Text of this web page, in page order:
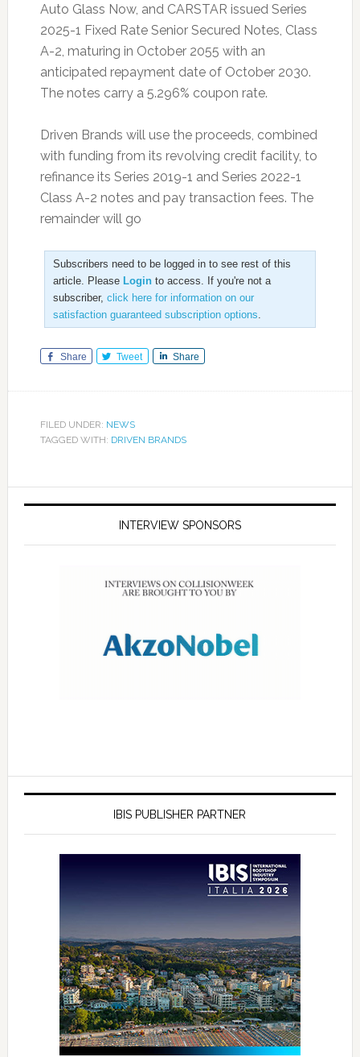
Auto Glass Now, and CARSTAR issued Series
2025-1 Fixed Rate Senior Secured Notes, Class
A-2, maturing in October 2055 with an
anticipated repayment date of October 2030.
The notes carry a 5.296% coupon rate.
Driven Brands will use the proceeds, combined
with funding from its revolving credit facility, to
refinance its Series 2019-1 and Series 2022-1
Class A-2 notes and pay transaction fees. The
remainder will go
Subscribers need to be logged in to see rest of this
article. Please Loginto access. If you're not a
subscriber, click here for information on our
satisfaction guaranteed subscription options
Share Tweet Share
FILED UNDER: NEWS
TAGGED WITH: DRIVEN BRANDS
INTERVIEW SPONSORS
IBIS PUBLISHER PARTNER